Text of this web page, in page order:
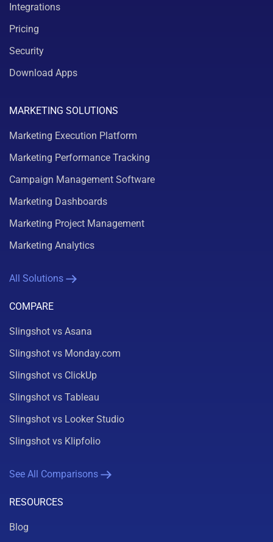
Integrations
Pricing
Security
Download Apps
MARKETING SOLUTIONS
Marketing Execution Platform
Marketing Performance Tracking
Campaign Management Software
Marketing Dashboards
Marketing Project Management
Marketing Analytics
All Solutions
COMPARE
Slingshot vs Asana
Slingshot vs Monday.com
Slingshot vs ClickUp
Slingshot vs Tableau
Slingshot vs Looker Studio
Slingshot vs Klipfolio
See All Comparisons
RESOURCES
Blog